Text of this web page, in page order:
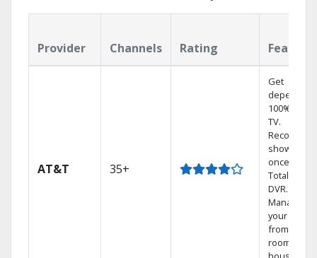
Provider Channels Rating
AT&T 35+
Get
100% digital
TV.
Record 4
shows at
once on
Total Home
DVR.
Manage
your DVR
from any
room in the